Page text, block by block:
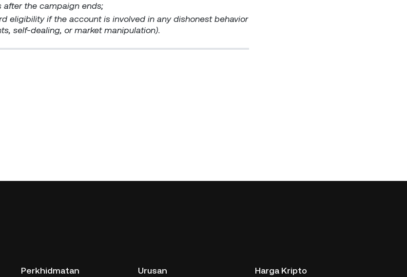
after the campaign ends;
eligibility if the account is involved in any dishonest behavior
self-dealing, or market manipulation).
Perkhidmatan Urusan Harga Kripto